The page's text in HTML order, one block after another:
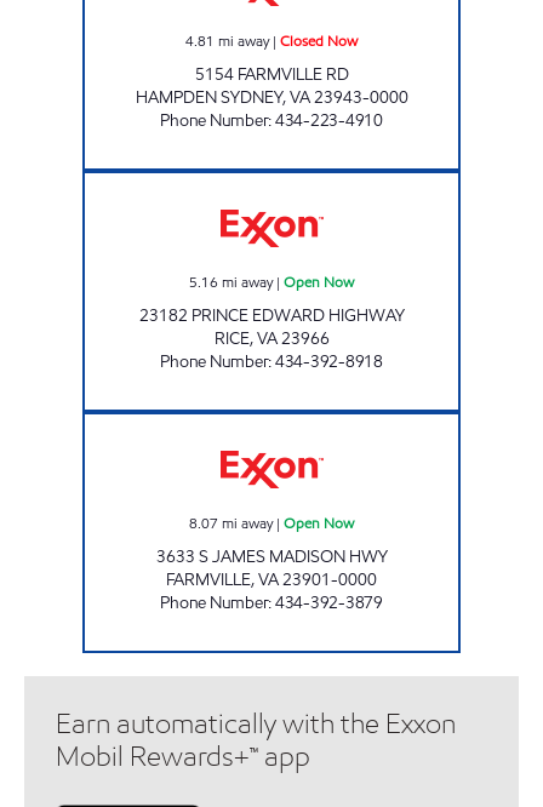
4.81 mi away| Closed Now
5154 FARMVILLE RD
HAMPDEN SYDNEY,VA23943-0000
Phone Number:434-223-4910
5.16 mi away| Open Now
23182 PRINCE EDWARD HIGHWAY
RICE,VA23966
Phone Number:434-392-8918
8.07 mi away| Open Now
3633 S JAMES MADISON HWY
FARMVILLE,VA23901-0000
Phone Number:434-392-3879
Earn automatically with the Exxon
Mobil Rewards+™ app